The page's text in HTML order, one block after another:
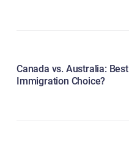
Canada vs. Australia: Best
Immigration Choice?